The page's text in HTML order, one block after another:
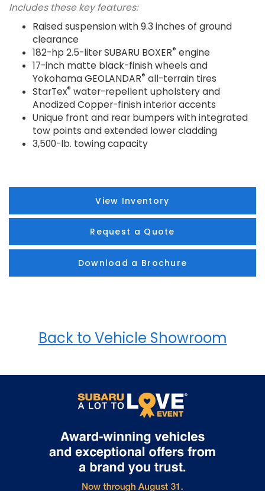
Includes these key features:
Raised suspension with 9.3 inches of ground
clearance
182-hp 2.5-liter SUBARU BOXER® engine
17-inch matte black-finish wheels and
Yokohama GEOLANDAR® all-terrain tires
StarTex® water-repellent upholstery and
Anodized Copper-finish interior accents
Unique front and rear bumpers with integrated
tow points and extended lower cladding
3,500-lb. towing capacity
View Inventory
Request a Quote
Download a Brochure
Back to Vehicle Showroom